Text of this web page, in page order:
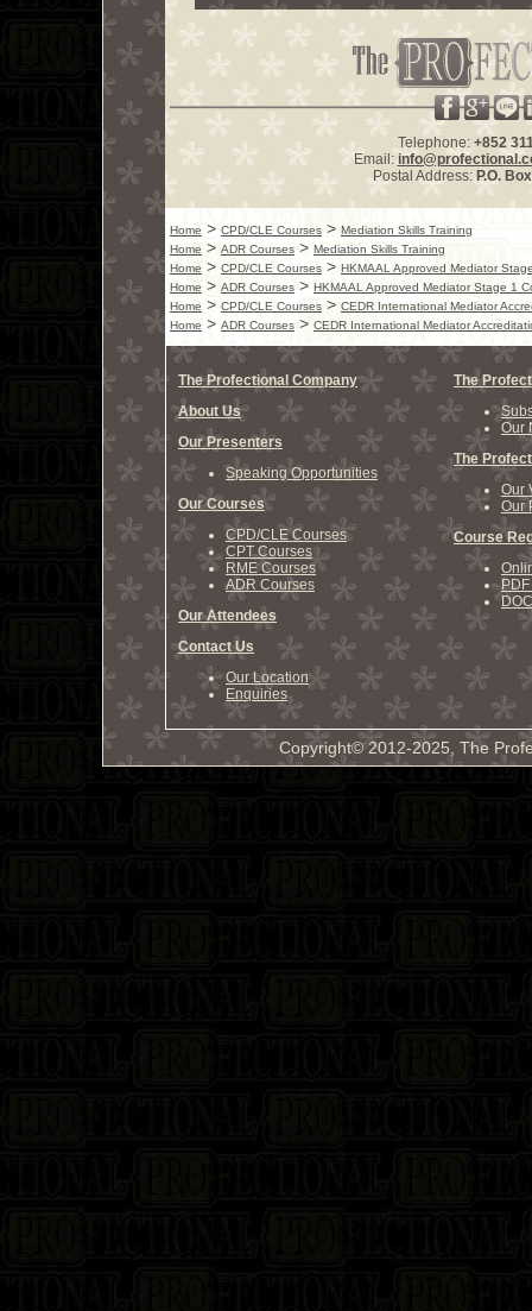
Telephone: +852
Email:
Postal Address: P.O.
Home > CPD/CLE Courses > Mediation Skills Training
Home > ADR Courses > Mediation Skills Training
Home > CPD/CLE Courses > HKMAAL Approved Mediator
Home > ADR Courses > HKMAAL Approved Mediator Stage 1
Home > CPD/CLE Courses > CEDR International Mediator
Home > ADR Courses > CEDR International Mediator
The Profectional Company
About Us
Our Presenters
Speaking Opportunities
Our Courses
CPD/CLE Courses
CPT Courses
RME Courses
ADR Courses
Our Attendees
Contact Us
Our Location
Enquiries
The
Our
The
Our
Our
Course
Copyright© 2012-2025, The